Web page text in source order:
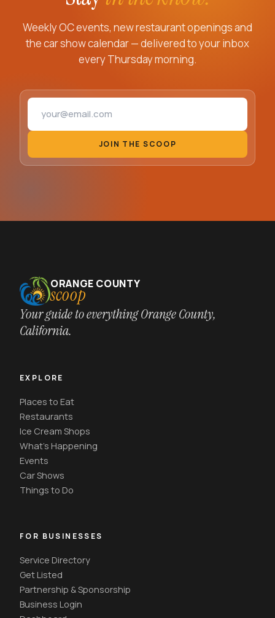
Weekly OC events, new restaurant openings and
the car show calendar — delivered to your inbox
every Thursday morning.
Email address
JOIN THE SCOOP
ORANGE COUNTY
scoop
Your guide to everything Orange County,
California.
EXPLORE
Places to Eat
Restaurants
Ice Cream Shops
What's Happening
Events
Car Shows
Things to Do
FOR BUSINESSES
Service Directory
Get Listed
Partnership & Sponsorship
Business Login